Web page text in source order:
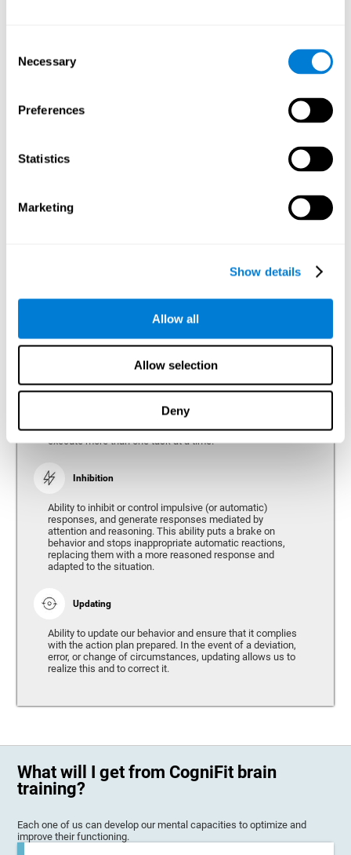
Selection
Necessary
Preferences
Statistics
Marketing
Show details
Allow all
Allow selection
Deny
Ability to filter distractions and focus on relevant information.
Attention accompanies every cognitive process and is in charge
of assigning cognitive resources depending on the relevance of
planning. Attention is an essential process that requires the use
of different parts of the brain, from the brainstem or the parietal
cognitive area makes it possible to stay alert and pay attention
to the stimuli when other irrelevant distractors are present,
events are happening at the same time.
The ability of our brain to focus our attention on an
The ability of our brain to attend to different stimuli or
tasks at the same time, and thus respond to the multiple
demands of the environment. Divided attention is a type
of simultaneous attention that allows us to process
different sources of information and successfully
execute more than one task at a time.
Inhibition
Ability to inhibit or control impulsive (or automatic)
responses, and generate responses mediated by
attention and reasoning. This ability puts a brake on
behavior and stops inappropriate automatic reactions,
replacing them with a more reasoned response and
adapted to the situation.
Updating
Ability to update our behavior and ensure that it complies
with the action plan prepared. In the event of a deviation,
error, or change of circumstances, updating allows us to
realize this and to correct it.
What will I get from CogniFit brain
training?
Each one of us can develop our mental capacities to optimize and
improve their functioning.